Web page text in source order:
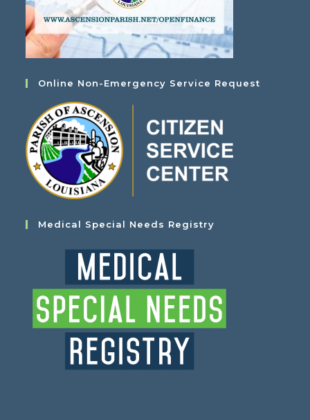
Online Non-Emergency Service Request
Medical Special Needs Registry